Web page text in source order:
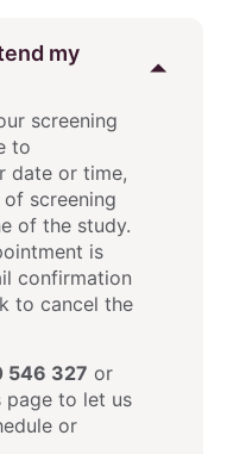
my
screening
to
date or time,
screening
of the study.
is
confirmation
to cancel the
546 327 or
page to let us
or